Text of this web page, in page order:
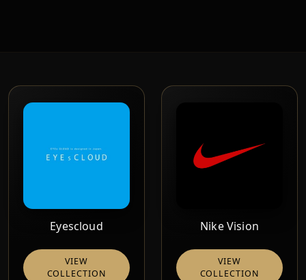
Eyescloud
VIEW
COLLECTION
Nike Vision
VIEW
COLLECTION